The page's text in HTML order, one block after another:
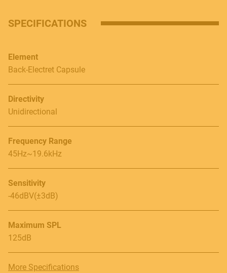
Contact
Language
Italiano
English
SPECIFICATIONS
Element
Back-Electret Capsule
Directivity
Unidirectional
Frequency Range
45Hz~19.6kHz
Sensitivity
-46dBV(±3dB)
Maximum SPL
125dB
More Specifications